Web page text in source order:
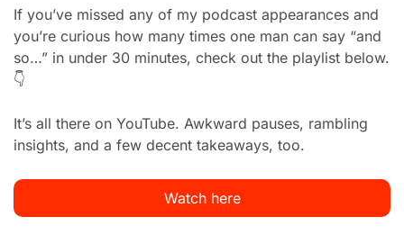
If you’ve missed any of my podcast appearances and
you’re curious how many times one man can say “and
👇
It’s all there on YouTube. Awkward pauses, rambling
insights, and a few decent takeaways, too.
Watch here